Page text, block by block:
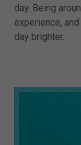
day. Being
experience,
day brighter.